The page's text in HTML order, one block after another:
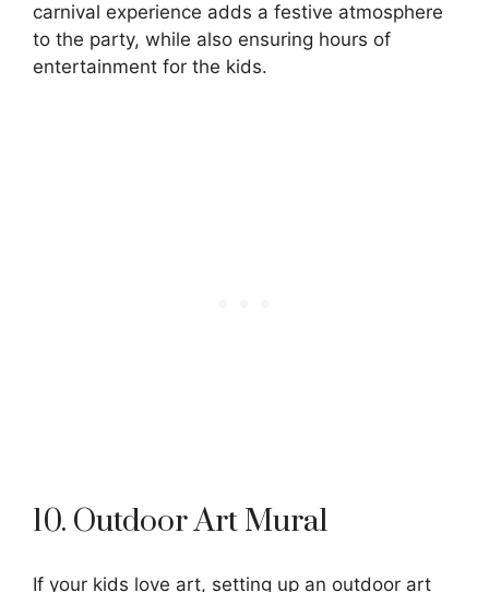
carnival experience adds a festive atmosphere
to the party, while also ensuring hours of
entertainment for the kids.
10. Outdoor Art Mural
If your kids love art, setting up an outdoor art